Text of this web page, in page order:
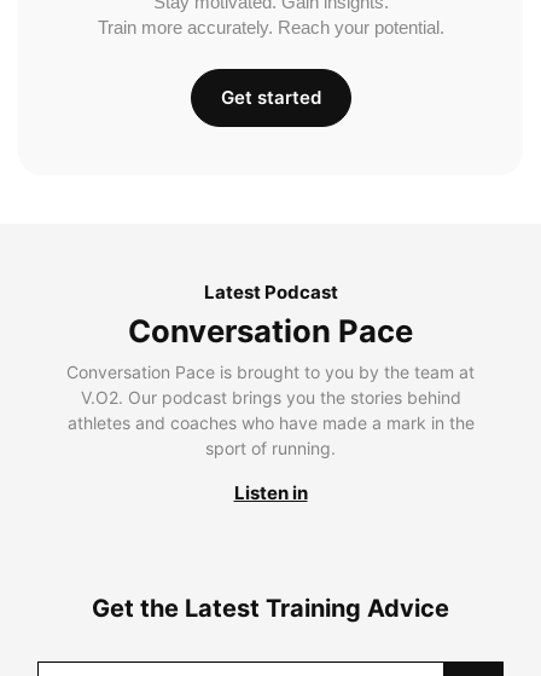
Train more accurately. Reach your potential.
Get started
Latest Podcast
Conversation Pace
Conversation Pace is brought to you by the team at
V.O2. Our podcast brings you the stories behind
athletes and coaches who have made a mark in the
sport of running.
Listen in
Get the Latest Training Advice